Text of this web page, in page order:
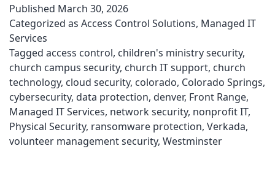
Published March 30, 2026
Categorized as Access Control Solutions, Managed IT
Services
Tagged access control, children's ministry security,
church campus security, church IT support, church
technology, cloud security, colorado, Colorado Springs,
cybersecurity, data protection, denver, Front Range,
Managed IT Services, network security, nonprofit IT,
Physical Security, ransomware protection, Verkada,
volunteer management security, Westminster